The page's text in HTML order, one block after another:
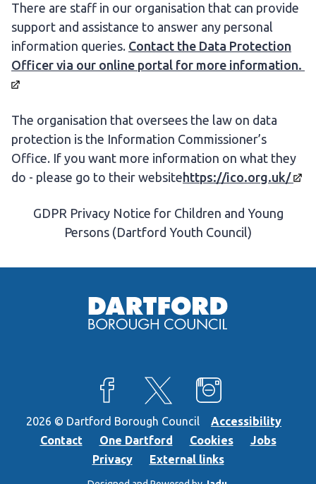
There are staff in our organisation that can provide
support and assistance to answer any personal
information queries. Contact the Data Protection
Officer via our online portal for more information.
The organisation that oversees the law on data
protection is the Information Commissioner’s
Office. If you want more information on what they
do - please go to their website https://ico.org.uk/
GDPR Privacy Notice for Children and Young
Persons (Dartford Youth Council)
View our Facebook page
View our X feed
View our
2026 © Dartford Borough Council
Accessibility
Contact
One Dartford Cookies
Jobs
Privacy
External links